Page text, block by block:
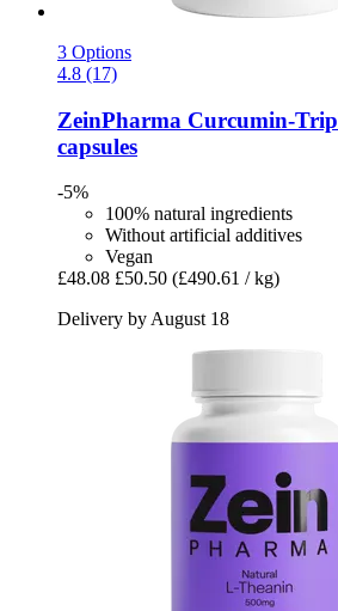
3 Options
4.8 (17)
ZeinPharma Curcumin-​
capsules
-5%
100% natural ingredients
Without artificial additives
Vegan
£48.08 £50.50 (£490.61 / kg)
Delivery by August 18